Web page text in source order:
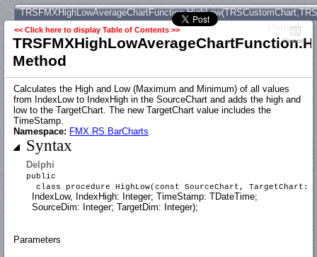
Method
<< Click here to display Table of Contents >>
Method
Contents
Calculates the High and Low (Maximum and Minimum) of all values
from IndexLow to IndexHigh in the SourceChart and adds the high and
low to the TargetChart. The new TargetChart value includes the
TimeStamp.
Namespace: FMX.RS.BarCharts
Syntax
Delphi
public
class procedure HighLow(const SourceChart, TargetChart:
IndexLow, IndexHigh: Integer; TimeStamp: TDateTime;
SourceDim: Integer; TargetDim: Integer);
Parameters